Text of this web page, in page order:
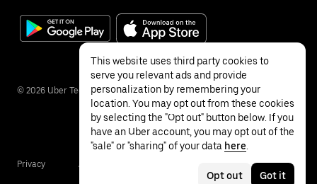
© 2026 Uber Technologies Inc.
Privacy Accessibility
This website uses third party cookies to
serve you relevant ads and provide
personalization by remembering your
location. You may opt out from these cookies
by selecting the "Opt out" button below. If you
have an Uber account, you may opt out of the
"sale" or "sharing" of your data here
Opt out Got it